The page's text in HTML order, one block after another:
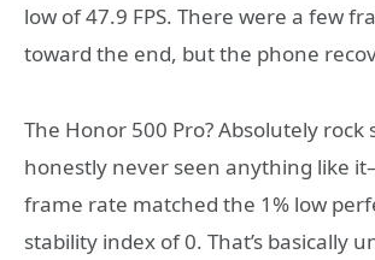
low of 47.9 FPS. There were a few
toward the end, but the phone
The Honor 500 Pro? Absolutely rock
honestly never seen anything like
frame rate matched the 1% low
stability index of 0. That’s basically